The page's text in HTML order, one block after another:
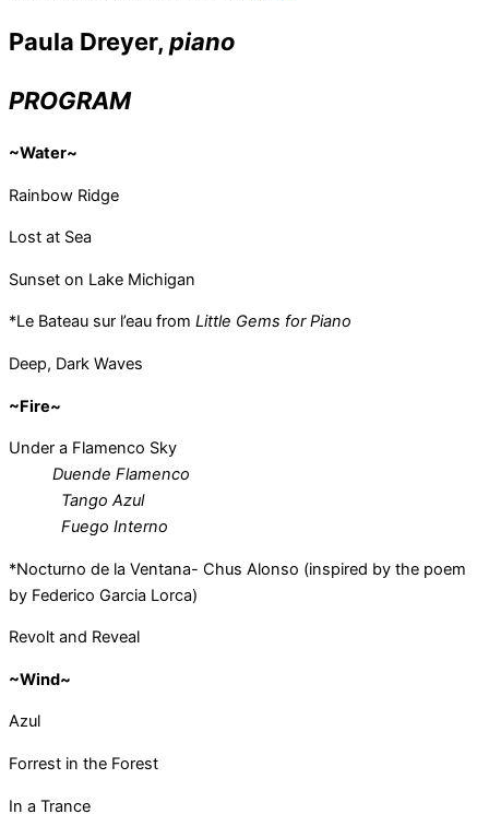
Paula Dreyer, piano
PROGRAM
~Water~
Rainbow Ridge
Lost at Sea
Sunset on Lake Michigan
*Le Bateau sur l’eau from Little Gems for Piano
Deep, Dark Waves
~Fire~
Under a Flamenco Sky
Duende Flamenco
Tango Azul
Fuego Interno
*Nocturno de la Ventana- Chus Alonso (inspired by the poem
by Federico Garcia Lorca)
Revolt and Reveal
~Wind~
Azul
Forrest in the Forest
In a Trance